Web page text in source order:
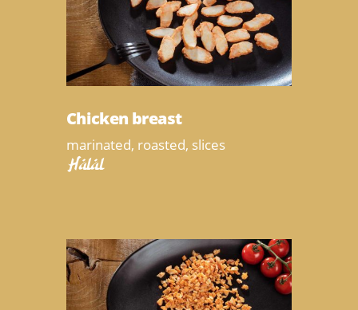
Chicken breast
marinated, roasted, slices
Halal